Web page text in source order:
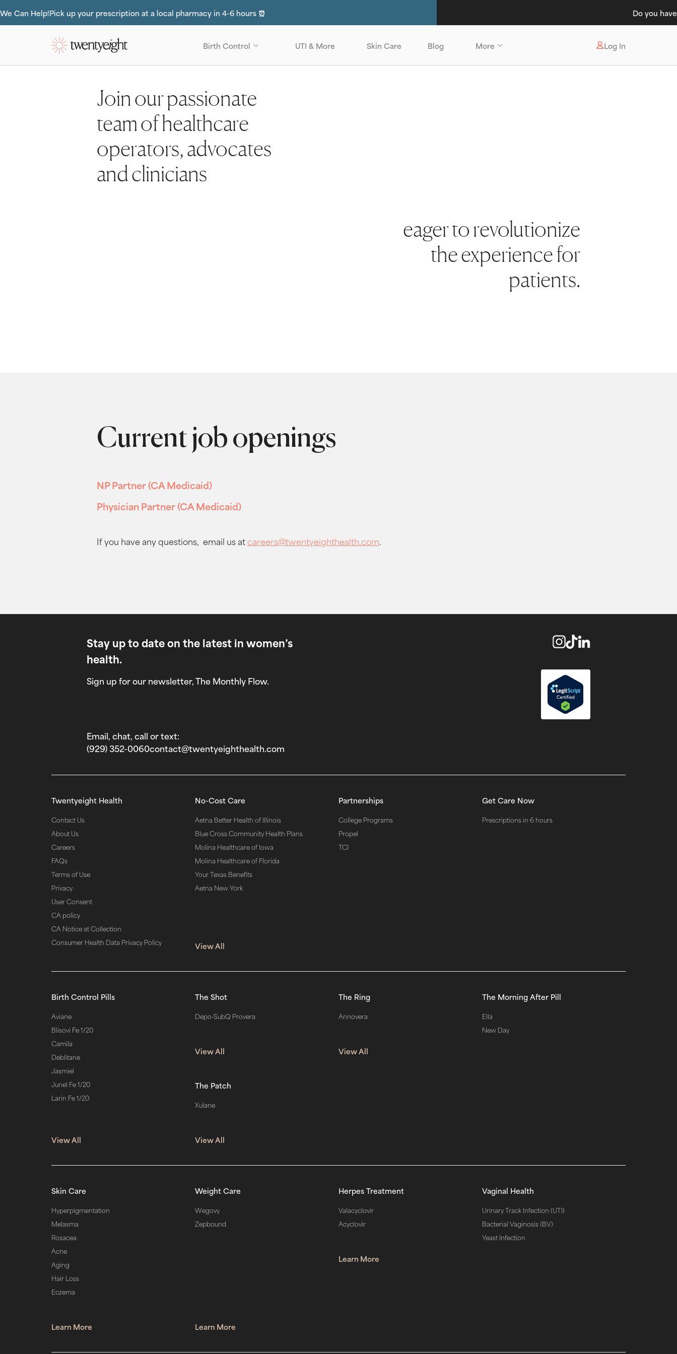
Do you have insurance?
Birth Control UTI & More Skin Care Blog More Log In
Join our passionate
team of healthcare
operators, advocates
and clinicians
eager to revolutionize
the experience for
patients.
Current job openings
NP Partner (CA Medicaid)
Physician Partner (CA Medicaid)
If you have any questions, email us atcareers@twentyeighthealth.com.
Stay up to date on the latest in women’s
health.
Sign up for our newsletter, The Monthly Flow.
Email, chat, call or text:
(929) 352-0060‬contact@twentyeighthealth.com‬
Twentyeight Health
Contact Us
About Us
Careers
FAQs
Terms of Use
Privacy
User Consent
CA policy
CA Notice at Collection
Consumer Health Data Privacy Policy
No-Cost Care
Aetna Better Health of Illinois
Blue Cross Community Health Plans
Molina Healthcare of Iowa
Molina Healthcare of Florida
Your Texas Benefits
Aetna New York
View All
Partnerships
College Programs
Propel
TCI
Get Care Now
Prescriptions in 6 hours
Birth Control Pills
Aviane
Blisovi Fe 1/20
Camila
Deblitane
Jasmiel
Junel Fe 1/20
Larin Fe 1/20
View All
The Shot
Depo-SubQ Provera
View All
The Patch
Xulane
View All
The Ring
Annovera
View All
The Morning After Pill
Ella
New Day
Skin Care
Hyperpigmentation
Melasma
Rosacea
Acne
Aging
Hair Loss
Eczema
Learn More
Weight Care
Wegovy
Zepbound
Learn More
Herpes Treatment
Valacyclovir
Acyclovir
Learn More
Vaginal Health
Urinary Track Infection (UTI)
Bacterial Vaginosis (BV)
Yeast Infection